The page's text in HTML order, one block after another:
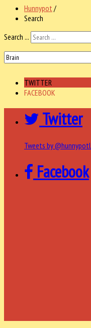
Hunnypot /
Search
Search ...
TWITTER
FACEBOOK
Twitter
Tweets by
Facebook